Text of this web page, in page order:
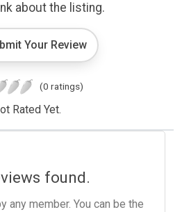
about the listing.
Your Review
(0 ratings)
Rated Yet.
found.
any member. You can be the